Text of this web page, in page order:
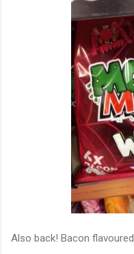
Also back! Bacon flavoured.